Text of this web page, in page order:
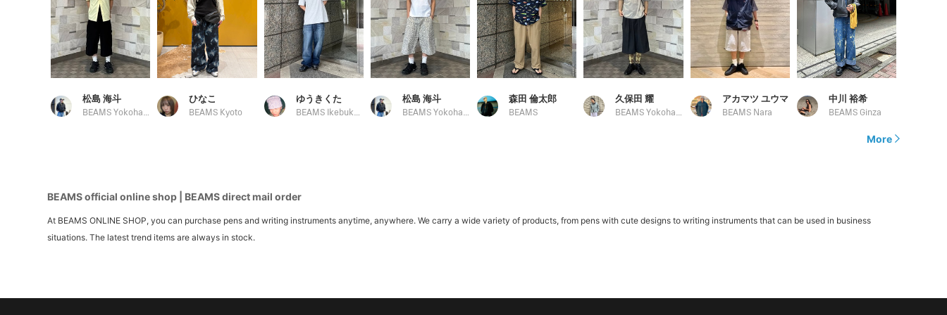
松島 海斗 ひなこ
BEAMS Kyoto
ゆうきくた 松島 海斗 森田 倫太郎
BEAMS
久保田 耀 アカマツ ユウマ
BEAMS Nara
中川 裕希
BEAMS Ginza
More
BEAMS official online shop | BEAMS direct mail order
At BEAMS ONLINE SHOP, you can purchase pens and writing instruments anytime, anywhere. We carry a wide variety of products, from pens with cute designs to writing instruments that can be used in business
situations. The latest trend items are always in stock.